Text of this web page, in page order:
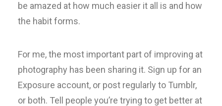
be amazed at how much easier it all is and how
the habit forms.
For me, the most important part of improving at
photography has been sharing it. Sign up for an
Exposure account, or post regularly to Tumblr,
or both. Tell people you’re trying to get better at